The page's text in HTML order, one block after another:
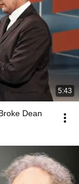
5:43
Dean